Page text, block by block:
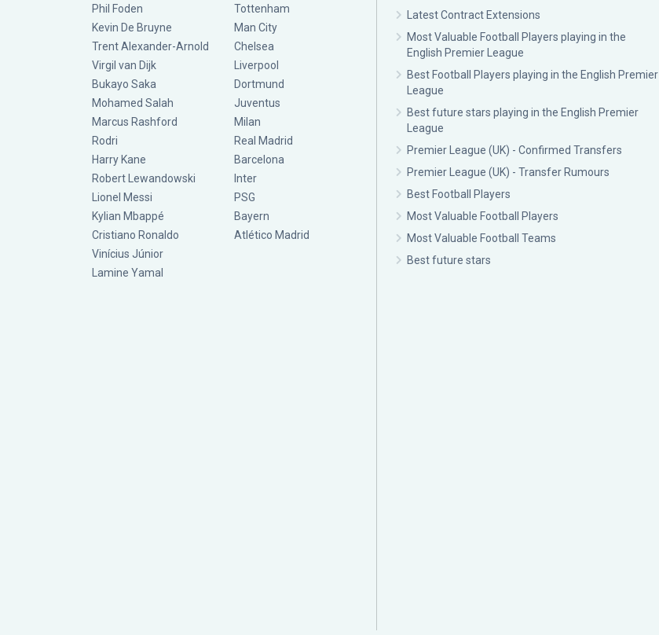
Phil Foden
Kevin De Bruyne
Trent Alexander-Arnold
Virgil van Dijk
Bukayo Saka
Mohamed Salah
Marcus Rashford
Rodri
Harry Kane
Robert Lewandowski
Lionel Messi
Kylian Mbappé
Cristiano Ronaldo
Vinícius Júnior
Lamine Yamal
Tottenham
Man City
Chelsea
Liverpool
Dortmund
Juventus
Milan
Real Madrid
Barcelona
Inter
PSG
Bayern
Atlético Madrid
Latest Contract Extensions
Most Valuable Football Players playing in the
English Premier League
Best Football Players playing in the English Premier
League
Best future stars playing in the English Premier
League
Premier League (UK) - Confirmed Transfers
Premier League (UK) - Transfer Rumours
Best Football Players
Most Valuable Football Players
Most Valuable Football Teams
Best future stars